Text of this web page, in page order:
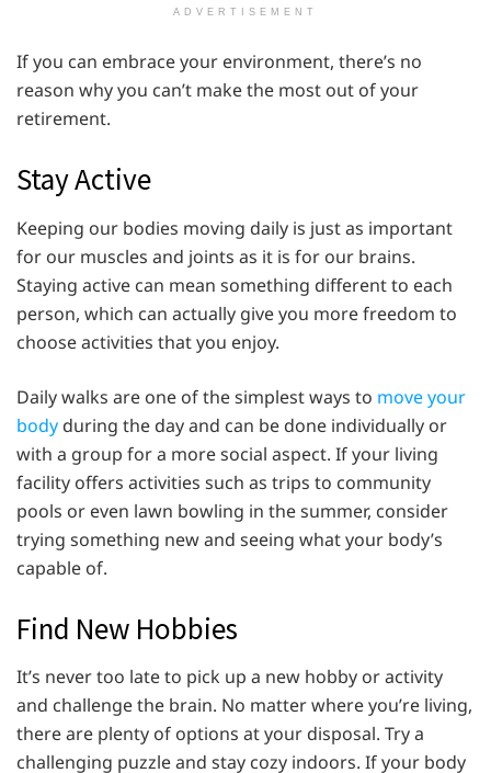
ADVERTISEMENT
If you can embrace your environment, there’s no
reason why you can’t make the most out of your
retirement.
Stay Active
Keeping our bodies moving daily is just as important
for our muscles and joints as it is for our brains.
Staying active can mean something different to each
person, which can actually give you more freedom to
choose activities that you enjoy.
Daily walks are one of the simplest ways to move your
body during the day and can be done individually or
with a group for a more social aspect. If your living
facility offers activities such as trips to community
pools or even lawn bowling in the summer, consider
trying something new and seeing what your body’s
capable of.
Find New Hobbies
It’s never too late to pick up a new hobby or activity
and challenge the brain. No matter where you’re living,
there are plenty of options at your disposal. Try a
challenging puzzle and stay cozy indoors. If your body